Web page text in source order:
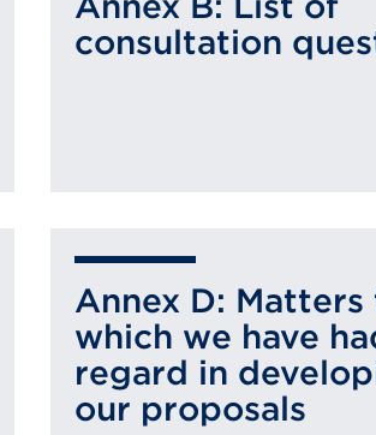
consultation
Annex D: Matters
which we have
regard in
our proposals